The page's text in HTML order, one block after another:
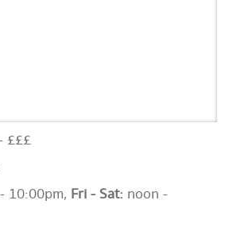
£££
10:00pm, Fri - Sat: noon -